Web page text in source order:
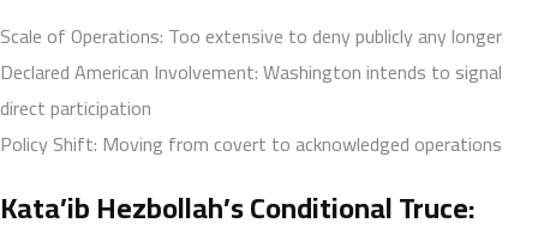
Scale of Operations: Too extensive to deny publicly any longer
Declared American Involvement: Washington intends to signal
direct participation
Policy Shift: Moving from covert to acknowledged operations
Kata’ib Hezbollah’s Conditional Truce: